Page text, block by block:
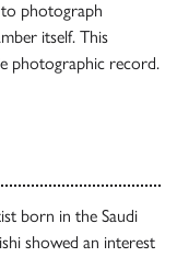
photograph
itself. This
photographic record.
born in the Saudi
showed an interest